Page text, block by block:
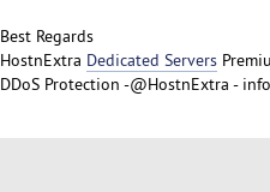
Best Regards
HostnExtra Dedicated Servers
DDoS Protection -@HostnExtra -